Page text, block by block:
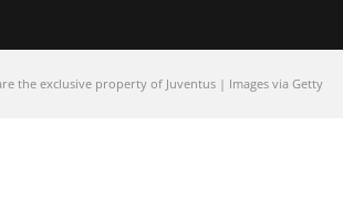
the exclusive property of Juventus | Images via Getty